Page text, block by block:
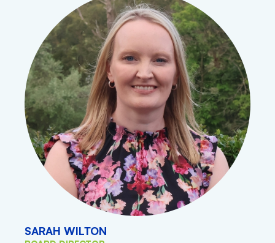
SARAH WILTON